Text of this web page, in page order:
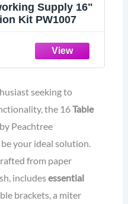
Supply 16"
Kit PW1007
seeking to
the 16Table
Peachtree
your ideal solution.
from paper
includesessential
brackets, a miter